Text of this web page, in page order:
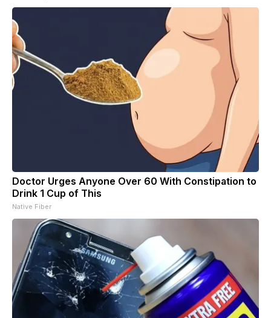
Doctor Urges Anyone Over 60 With Constipation to
Drink 1 Cup of This
Native Fiber